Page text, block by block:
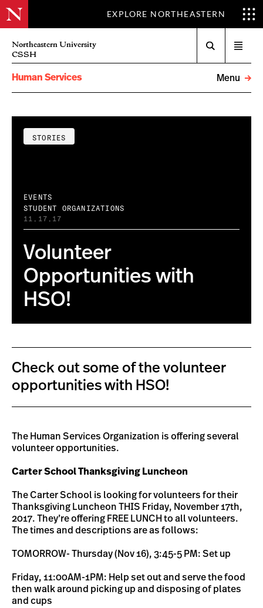
EXPLORE NORTHEASTERN
Northeastern University
CSSH
menu
Human Services
Menu
STORIES
EVENTS
STUDENT ORGANIZATIONS
11.17.17
Volunteer
Opportunities with
HSO!
Check out some of the volunteer
opportunities with HSO!
The Human Services Organization is offering several
volunteer opportunities.
Carter School Thanksgiving Luncheon
The Carter School is looking for volunteers for their
Thanksgiving Luncheon THIS Friday, November 17th,
2017. They’re offering FREE LUNCH to all volunteers.
The times and descriptions are as follows:
TOMORROW- Thursday (Nov 16), 3:45-5 PM: Set up
Friday, 11:00AM-1PM: Help set out and serve the food
then walk around picking up and disposing of plates
and cups